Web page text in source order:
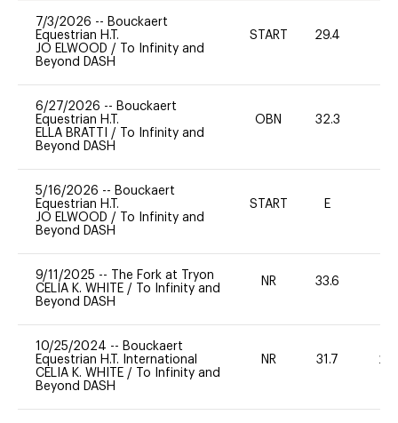
7/3/2026 -- Bouckaert
Equestrian H.T.
JO ELWOOD /
To Infinity and
Beyond DASH
START 29.4
6/27/2026 -- Bouckaert
Equestrian H.T.
ELLA BRATTI /
To Infinity and
Beyond DASH
OBN 32.3
5/16/2026 -- Bouckaert
Equestrian H.T.
JO ELWOOD /
To Infinity and
Beyond DASH
START E
9/11/2025 --
The Fork at Tryon
CELIA K. WHITE /
To Infinity and
Beyond DASH
NR 33.6
10/25/2024 -- Bouckaert
Equestrian H.T. International
CELIA K. WHITE /
To Infinity and
Beyond DASH
NR 31.7 20